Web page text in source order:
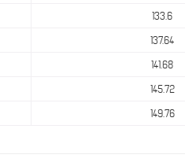
133.6
137.64
141.68
145.72
149.76